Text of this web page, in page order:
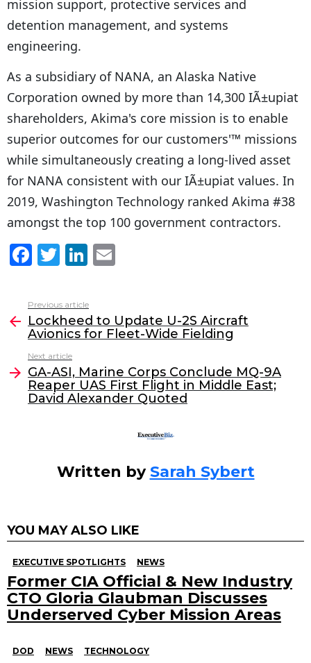
mission support, protective services and
detention management, and systems
engineering.
As a subsidiary of NANA, an Alaska Native
Corporation owned by more than 14,300 IÃ±upiat
shareholders, Akima's core mission is to enable
superior outcomes for our customers'™ missions
while simultaneously creating a long-lived asset
for NANA consistent with our IÃ±upiat values. In
2019, Washington Technology ranked Akima #38
amongst the top 100 government contractors.
F
c
e
b
o
o
k
T
itt
er
Li
k
e
dI
n
l
more
Previous article
Lockheed to Update U-2S Aircraft
Avionics for Fleet-Wide Fielding
Next article
GA-ASI, Marine Corps Conclude MQ-9A
Reaper UAS First Flight in Middle East;
David Alexander Quoted
Written by Sarah Sybert
YOU MAY ALSO LIKE
EXECUTIVE SPOTLIGHTS NEWS
Former CIA Official & New Industry
CTO Gloria Glaubman Discusses
Underserved Cyber Mission Areas
DOD NEWS TECHNOLOGY